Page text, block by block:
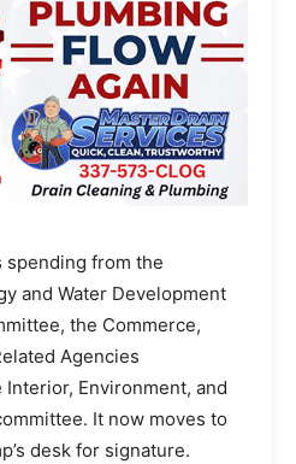
spending from the
and Water Development
the Commerce,
Agencies
Environment, and
It now moves to
desk for signature.